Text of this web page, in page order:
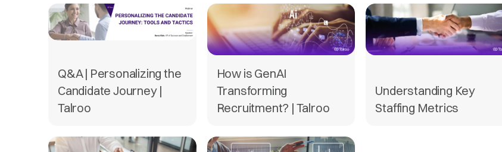
Q&A | Personalizing the
Candidate Journey |
Talroo
How is GenAI
Transforming
Recruitment? | Talroo
Understanding Key
Staffing Metrics